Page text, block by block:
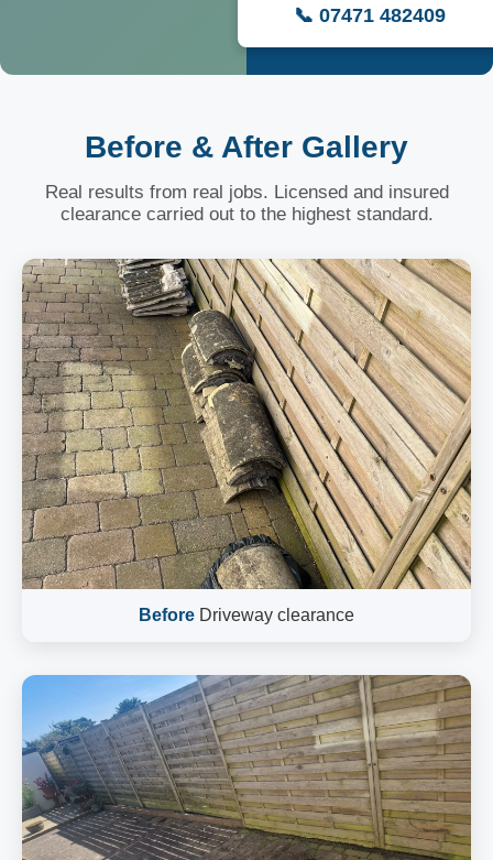
📞 07471 482409
Before & After Gallery
Real results from real jobs. Licensed and insured
clearance carried out to the highest standard.
Before Driveway clearance